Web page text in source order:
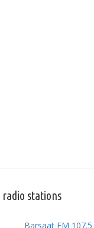
radio stations
Barsaat FM 107.5